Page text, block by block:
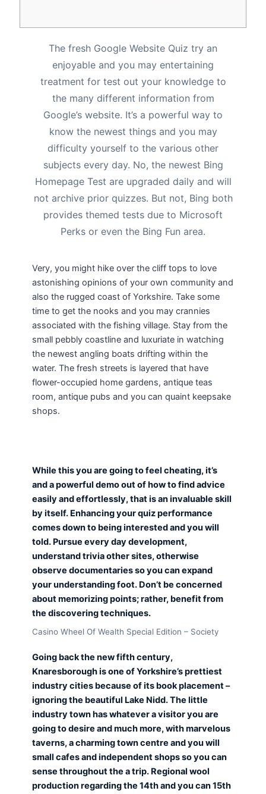
The fresh Google Website Quiz try an
enjoyable and you may entertaining
treatment for test out your knowledge to
the many different information from
Google’s website. It’s a powerful way to
know the newest things and you may
difficulty yourself to the various other
subjects every day. No, the newest Bing
Homepage Test are upgraded daily and will
not archive prior quizzes. But not, Bing both
provides themed tests due to Microsoft
Perks or even the Bing Fun area.
Very, you might hike over the cliff tops to love
astonishing opinions of your own community and
also the rugged coast of Yorkshire. Take some
time to get the nooks and you may crannies
associated with the fishing village. Stay from the
small pebbly coastline and luxuriate in watching
the newest angling boats drifting within the
water. The fresh streets is layered that have
flower-occupied home gardens, antique teas
room, antique pubs and you can quaint keepsake
shops.
While this you are going to feel cheating, it’s
and a powerful demo out of how to find advice
easily and effortlessly, that is an invaluable skill
by itself. Enhancing your quiz performance
comes down to being interested and you will
told. Pursue every day development,
understand trivia other sites, otherwise
observe documentaries so you can expand
your understanding foot. Don’t be concerned
about memorizing points; rather, benefit from
the discovering techniques.
Casino Wheel Of Wealth Special Edition – Society
Going back the new fifth century,
Knaresborough is one of Yorkshire’s prettiest
industry cities because of its book placement –
ignoring the beautiful Lake Nidd. The little
industry town has whatever a visitor you are
going to desire and much more, with marvelous
taverns, a charming town centre and you will
small cafes and independent shops so you can
sense throughout the a trip. Regional wool
production regarding the 14th and you can 15th